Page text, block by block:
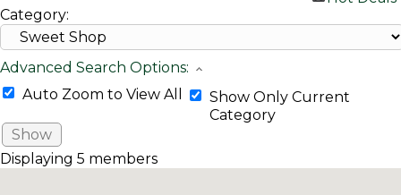
Category:
Advanced Search Options:
Auto Zoom to View All
Show Only Current
Category
Show
Displaying 5 members